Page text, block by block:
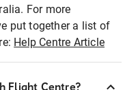
For more
put together a list of
Help Centre Article
Flight Centre?